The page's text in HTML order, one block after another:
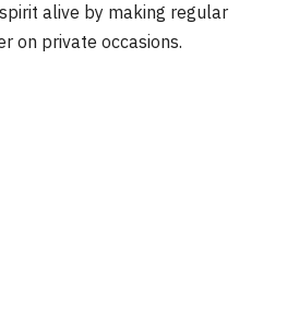
alive by making regular
on private occasions.